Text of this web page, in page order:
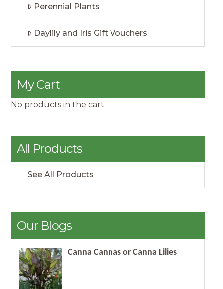
Perennial Plants
Daylily and Iris Gift Vouchers
My Cart
No products in the cart.
All Products
See All Products
Our Blogs
Canna Cannas or Canna Lilies